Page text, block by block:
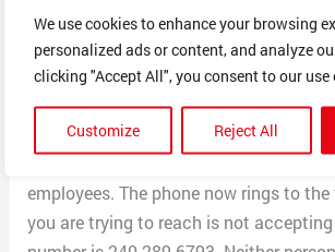
We use cookies to enhance your browsing
personalized ads or content, and analyze
clicking "Accept All", you consent to our use
Customize Reject All
Fedex. I then received an email from a
Tranquill Logistics telling me I had to
to get my package for insurance on a
170 and 50 to ship. Their website is
tranquilllogistics.com and I treid to call
employees. The phone now rings to
you are trying to reach is not